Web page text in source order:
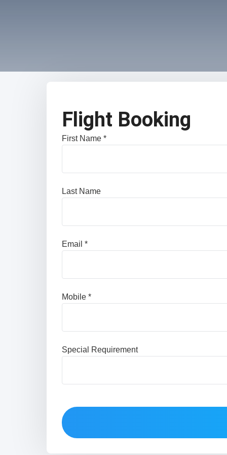
Flight Booking
First Name *
Last Name
Email *
Mobile *
Special Requirement